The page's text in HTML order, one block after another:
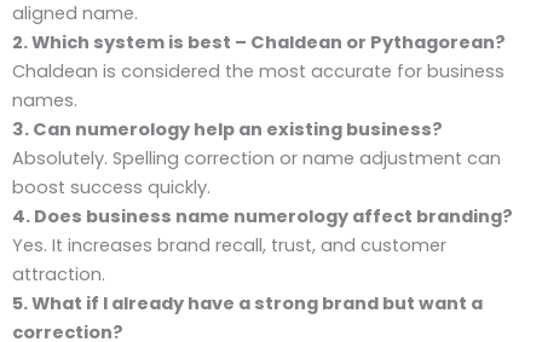
aligned name.
2. Which system is best – Chaldean or Pythagorean?
Chaldean is considered the most accurate for business
names.
3. Can numerology help an existing business?
Absolutely. Spelling correction or name adjustment can
boost success quickly.
4. Does business name numerology affect branding?
Yes. It increases brand recall, trust, and customer
attraction.
5. What if I already have a strong brand but want a
correction?